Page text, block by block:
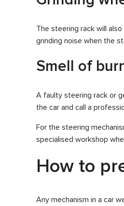
The steering rack will
grinding noise when the
Smell of
A faulty steering rack or
the car and call a
For the steering
specialised workshop
How to
Any mechanism in a car